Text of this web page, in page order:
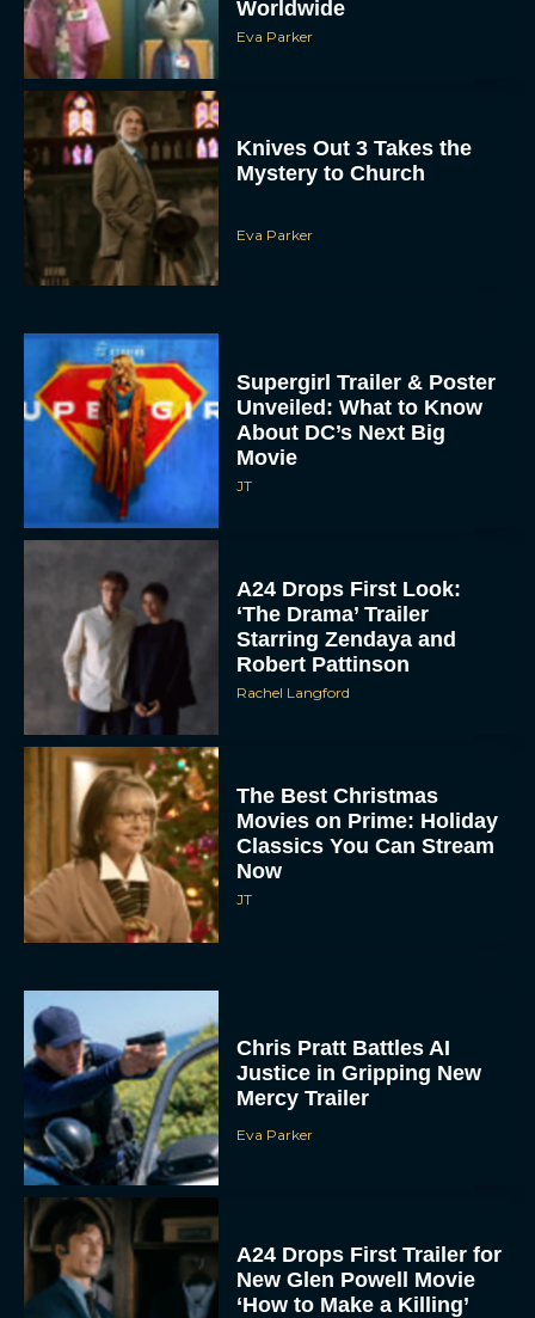
Worldwide
Eva Parker
Knives Out 3 Takes the
Mystery to Church
Eva Parker
Supergirl Trailer & Poster
Unveiled: What to Know
About DC’s Next Big
Movie
JT
A24 Drops First Look:
‘The Drama’ Trailer
Starring Zendaya and
Robert Pattinson
Rachel Langford
The Best Christmas
Movies on Prime: Holiday
Classics You Can Stream
Now
JT
Chris Pratt Battles AI
Justice in Gripping New
Mercy Trailer
Eva Parker
A24 Drops First Trailer for
New Glen Powell Movie
‘How to Make a Killing’